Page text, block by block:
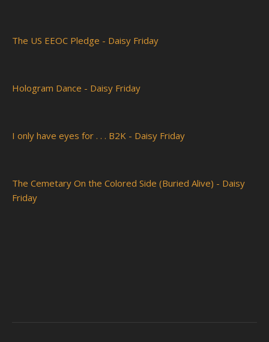
The US EEOC Pledge - Daisy Friday
Hologram Dance - Daisy Friday
I only have eyes for . . . B2K - Daisy Friday
The Cemetary On the Colored Side (Buried Alive) - Daisy
Friday